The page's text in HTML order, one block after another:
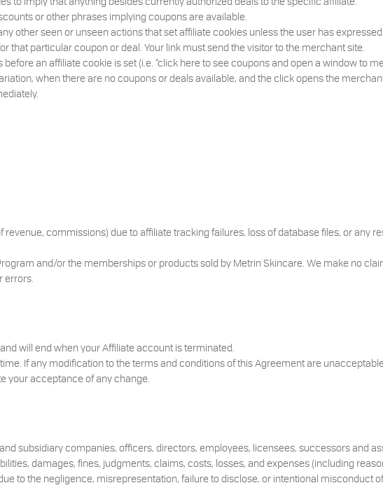
or other phrases implying coupons are available.
other seen or unseen actions that set affiliate cookies unless the user has
that particular coupon or deal. Your link must send the visitor to the merchant site.
an affiliate cookie is set (i.e. “click here to see coupons and open a window to
when there are no coupons or deals available, and the click opens the
commissions) due to affiliate tracking failures, loss of database files, or any
and/or the memberships or products sold by Metrin Skincare. We make no
errors.
will end when your Affiliate account is terminated.
If any modification to the terms and conditions of this Agreement are
your acceptance of any change.
subsidiary companies, officers, directors, employees, licensees, successors and
damages, fines, judgments, claims, costs, losses, and expenses (including
to the negligence, misrepresentation, failure to disclose, or intentional misconduct